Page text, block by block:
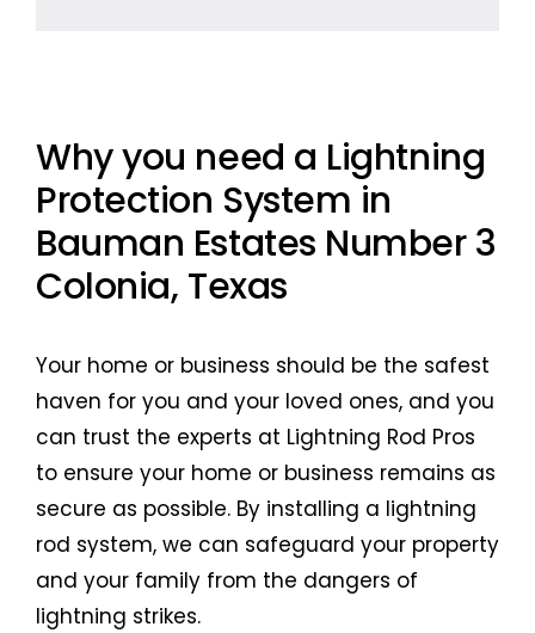
Why you need a Lightning
Protection System in
Bauman Estates Number 3
Colonia, Texas
Your home or business should be the safest
haven for you and your loved ones, and you
can trust the experts at Lightning Rod Pros
to ensure your home or business remains as
secure as possible. By installing a lightning
rod system, we can safeguard your property
and your family from the dangers of
lightning strikes.